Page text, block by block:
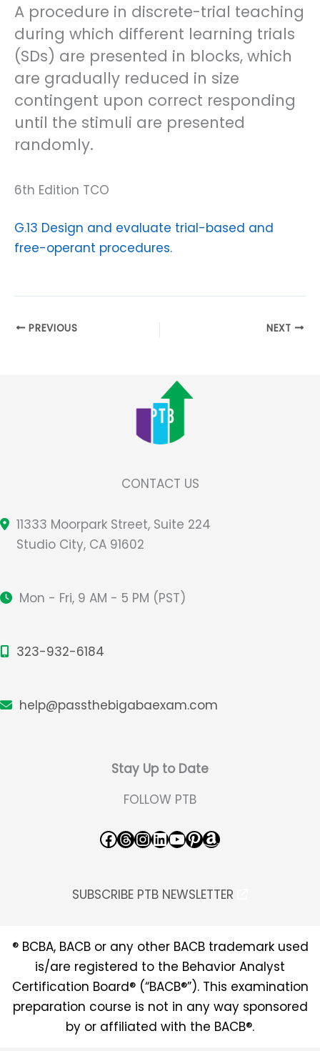
A procedure in discrete-trial teaching
during which different learning trials
(SDs) are presented in blocks, which
are gradually reduced in size
contingent upon correct responding
until the stimuli are presented
randomly.
6th Edition TCO
G.13 Design and evaluate trial-based and
free-operant procedures.
PREVIOUS NEXT
CONTACT US
11333 Moorpark Street, Suite 224
Studio City, CA 91602
Mon - Fri, 9 AM - 5 PM (PST)
323-932-6184
help@passthebigabaexam.com
Stay Up to Date
FOLLOW PTB
Facebook Threads InstagramLinkedIn YouTube Pinterest Amazon
SUBSCRIBE PTB NEWSLETTER
® BCBA, BACB or any other BACB trademark used
is/are registered to the Behavior Analyst
Certification Board® (“BACB®”). This examination
preparation course is not in any way sponsored
by or affiliated with the BACB®.